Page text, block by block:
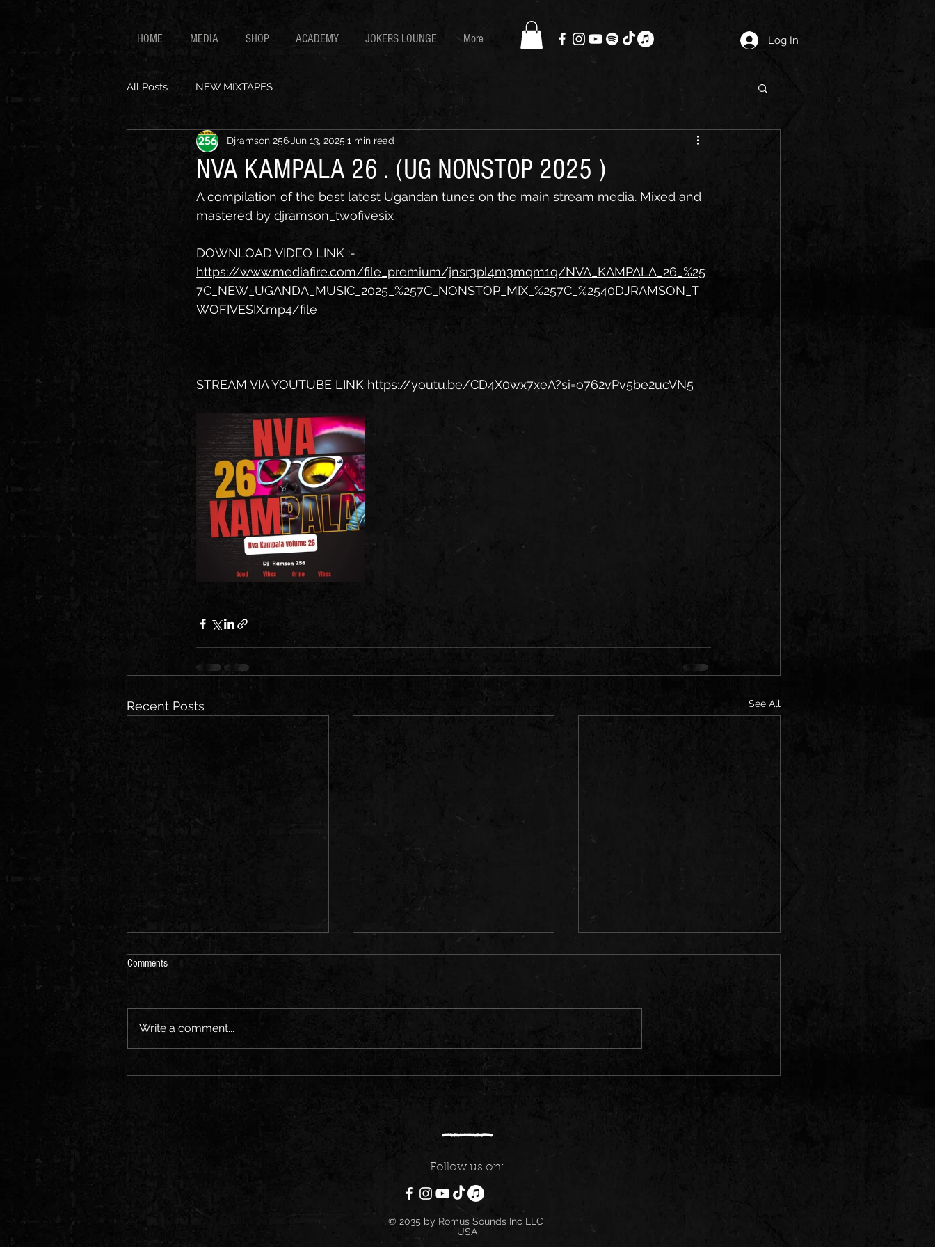
HOME MEDIA SHOP ACADEMY JOKERS LOUNGE More Log In
All Posts NEW MIXTAPES
NVA KAMPALA 26 . (UG NONSTOP 2025 )
Djramson 256 Jun 13, 2025 1 min read
A compilation of the best latest Ugandan tunes on the main stream media. Mixed and
mastered by djramson_twofivesix
DOWNLOAD VIDEO LINK :-
https://www.mediafire.com/file_premium/jnsr3pl4m3mqm1q/NVA_KAMPALA_26_%25
7C_NEW_UGANDA_MUSIC_2025_%257C_NONSTOP_MIX_%257C_%2540DJRAMSON_T
WOFIVESIX.mp4/file
STREAM VIA YOUTUBE LINK https://youtu.be/CD4X0wx7xeA?si=o762vPv5be2ucVN5
Recent Posts See All
CHRONICLES OF ROMUS
EAST AFRICA CONNECT 6 | TOP
TRENDING HITS ONLY | KENYA ,
TANZANIA, UGANDA , RWANDA &
DANCEHALL FEVER 10 .| HILLS &
Comments
Write a comment...
Follow us on:
© 2035 by Romus Sounds Inc LLC
USA